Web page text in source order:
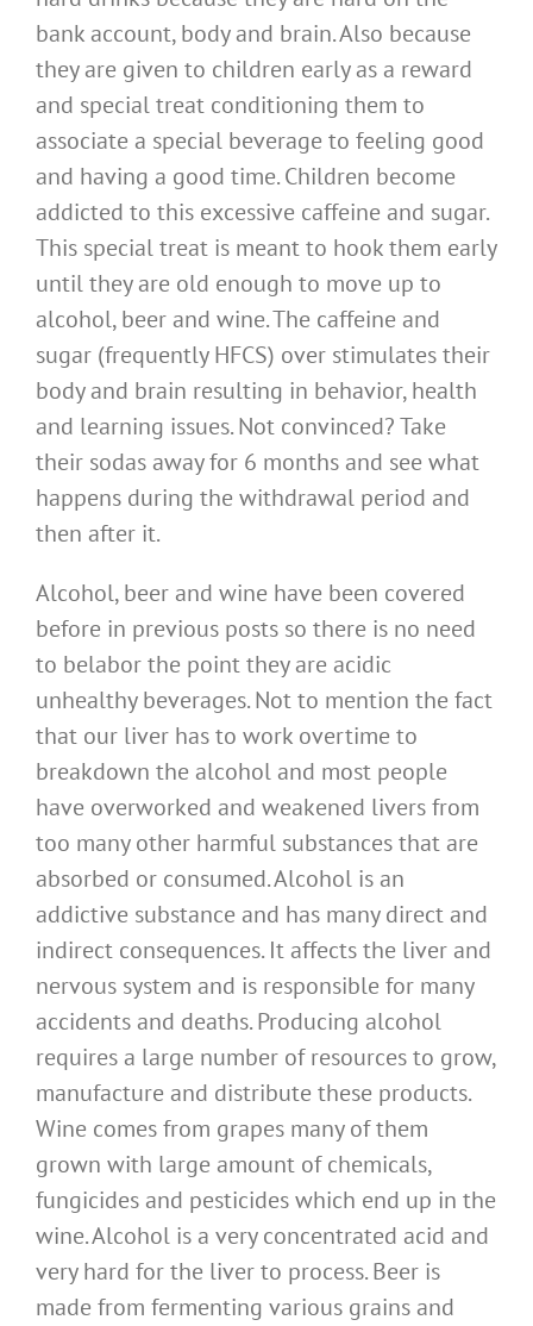
bank account, body and brain. Also because
they are given to children early as a reward
and special treat conditioning them to
associate a special beverage to feeling good
and having a good time. Children become
addicted to this excessive caffeine and sugar.
This special treat is meant to hook them early
until they are old enough to move up to
alcohol, beer and wine. The caffeine and
sugar (frequently HFCS) over stimulates their
body and brain resulting in behavior, health
and learning issues. Not convinced? Take
their sodas away for 6 months and see what
happens during the withdrawal period and
then after it.
Alcohol, beer and wine have been covered
before in previous posts so there is no need
to belabor the point they are acidic
unhealthy beverages. Not to mention the fact
that our liver has to work overtime to
breakdown the alcohol and most people
have overworked and weakened livers from
too many other harmful substances that are
absorbed or consumed. Alcohol is an
addictive substance and has many direct and
indirect consequences. It affects the liver and
nervous system and is responsible for many
accidents and deaths. Producing alcohol
requires a large number of resources to grow,
manufacture and distribute these products.
Wine comes from grapes many of them
grown with large amount of chemicals,
fungicides and pesticides which end up in the
wine. Alcohol is a very concentrated acid and
very hard for the liver to process. Beer is
made from fermenting various grains and